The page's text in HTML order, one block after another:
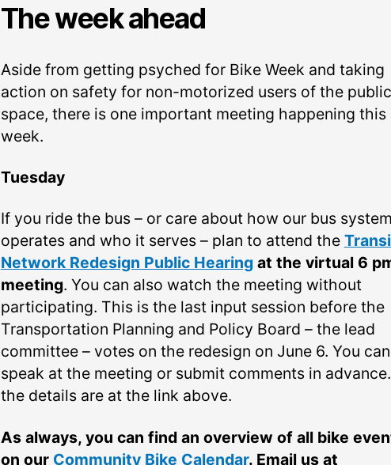
The week ahead
Aside from getting psyched for Bike Week and taking
action on safety for non-motorized users of the public
space, there is one important meeting happening this
week.
Tuesday
If you ride the bus – or care about how our bus system
operates and who it serves – plan to attend the
Network Redesign Public Hearingat the virtual 6
meeting. You can also watch the meeting without
participating. This is the last input session before the
Transportation Planning and Policy Board – the lead
committee – votes on the redesign on June 6. You can
speak at the meeting or submit comments in
the details are at the link above.
As always, you can find an overview of all bike
on our Community Bike Calendar. Email us at